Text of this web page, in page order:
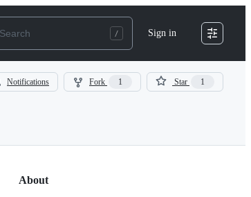
Sign in
Notifications Fork 1 Star 1
About